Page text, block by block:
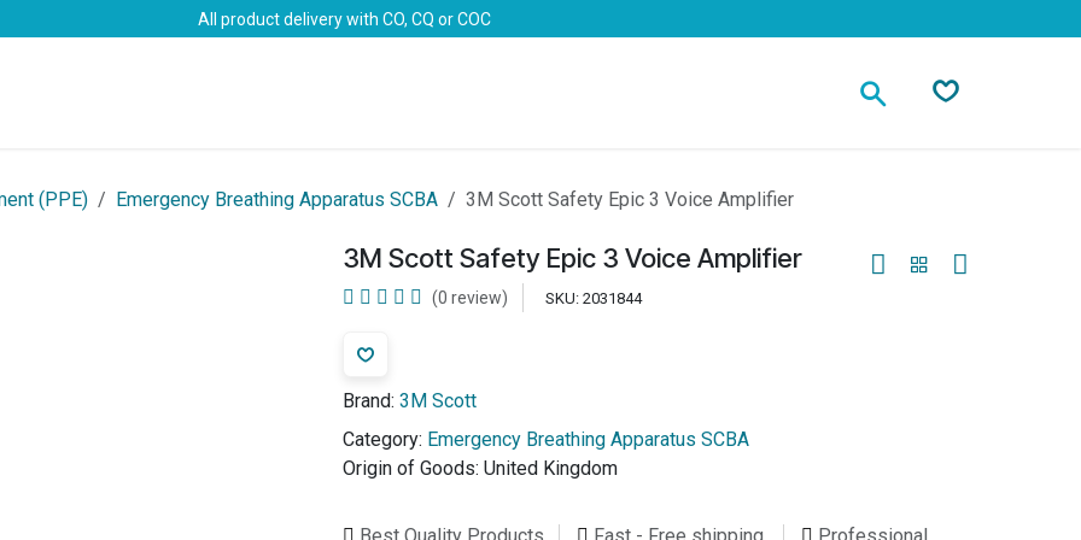
All product delivery with CO, CQ or COC
(PPE) Emergency Breathing Apparatus SCBA 3M Scott Safety Epic 3 Voice Amplifier
3M Scott Safety Epic 3 Voice Amplifier
(0 review) SKU: 2031844
Brand: 3M Scott
Category: Emergency Breathing Apparatus SCBA
Origin of Goods: United Kingdom